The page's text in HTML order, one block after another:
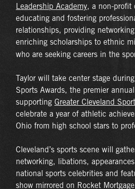
Leadership Academy, a non-profit
educating and fostering
relationships, providing
enriching scholarships to ethnic
who are seeking careers in the
Taylor will take center stage
Sports Awards, the premier
supporting Greater Cleveland
celebrate a year of athletic
Ohio from high school stars to
Cleveland’s sports scene will
networking, libations,
national sports celebrities and
show mirrored on Rocket